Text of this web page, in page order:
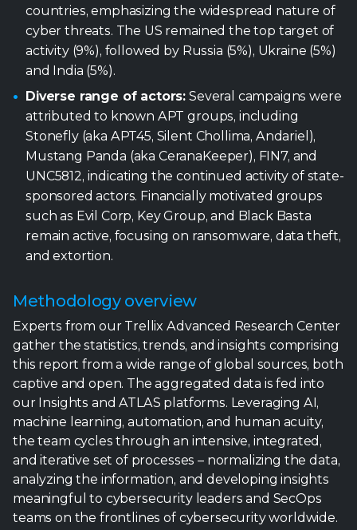
countries, emphasizing the widespread nature of
cyber threats. The US remained the top target of
activity (9%), followed by Russia (5%), Ukraine (5%)
and India (5%).
Diverse range of actors: Several campaigns were
attributed to known APT groups, including
Stonefly (aka APT45, Silent Chollima, Andariel),
Mustang Panda (aka CeranaKeeper), FIN7, and
UNC5812, indicating the continued activity of state-
sponsored actors. Financially motivated groups
such as Evil Corp, Key Group, and Black Basta
remain active, focusing on ransomware, data theft,
and extortion.
Methodology overview
Experts from our Trellix Advanced Research Center
gather the statistics, trends, and insights comprising
this report from a wide range of global sources, both
captive and open. The aggregated data is fed into
our Insights and ATLAS platforms. Leveraging AI,
machine learning, automation, and human acuity,
the team cycles through an intensive, integrated,
and iterative set of processes – normalizing the data,
analyzing the information, and developing insights
meaningful to cybersecurity leaders and SecOps
teams on the frontlines of cybersecurity worldwide.